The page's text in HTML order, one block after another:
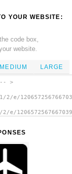
YOUR WEBSITE:
code box,
website.
MEDIUM LARGE
>